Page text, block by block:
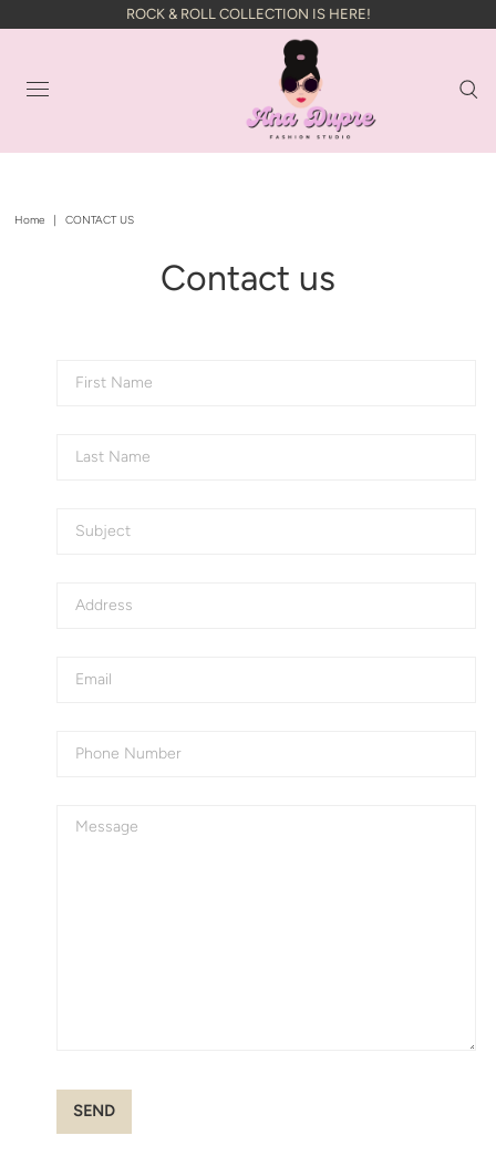
ROCK & ROLL COLLECTION IS HERE!
Home | CONTACT US
Contact us